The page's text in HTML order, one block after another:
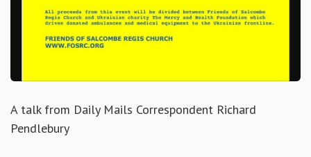
A talk from Daily Mails Correspondent Richard
Pendlebury